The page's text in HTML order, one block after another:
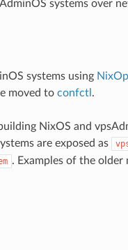
systems over
systems using
moved to confctl .
NixOS and
are exposed as
. Examples of the